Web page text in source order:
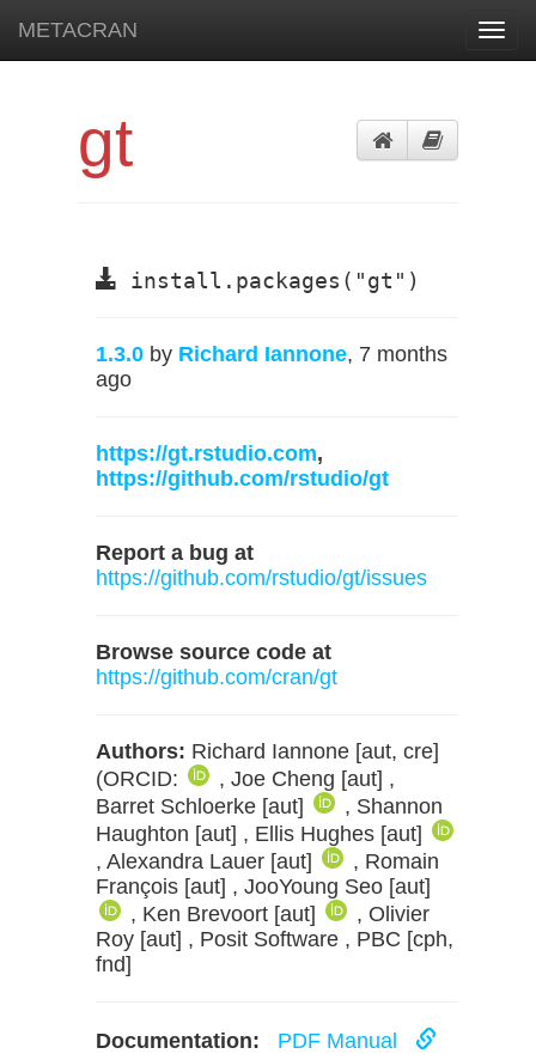
METACRAN
gt
install.packages("gt")
1.3.0 by Richard Iannone, 7 months
ago
https://gt.rstudio.com,
https://github.com/rstudio/gt
Report a bug at
https://github.com/rstudio/gt/issues
Browse source code at
https://github.com/cran/gt
Authors: Richard Iannone [aut, cre]
(ORCID:
, Joe Cheng [aut] ,
Barret Schloerke [aut]
, Shannon
Haughton [aut] , Ellis Hughes [aut]
, Alexandra Lauer [aut]
, Romain
François [aut] , JooYoung Seo [aut]
, Ken Brevoort [aut]
, Olivier
Roy [aut] , Posit Software , PBC [cph,
fnd]
Documentation: PDF Manual